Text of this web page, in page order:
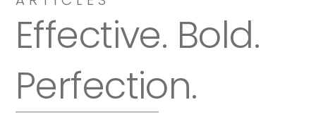
Effective. Bold.
Perfection.